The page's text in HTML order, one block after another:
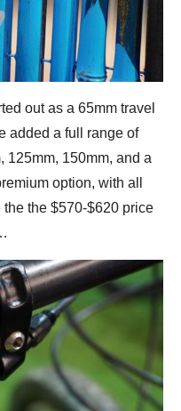
out as a 65mm travel
added a full range of
125mm, 150mm, and a
option, with all
the $570-$620 price